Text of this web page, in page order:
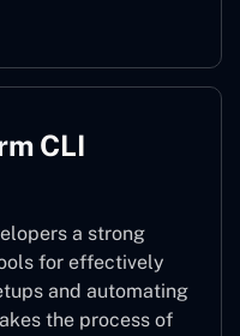
CLI
a strong
for effectively
and automating
the process of